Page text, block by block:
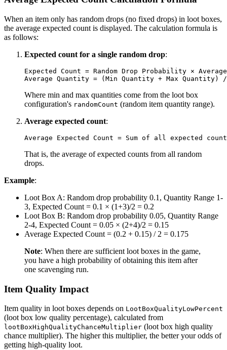
When an item only has random drops (no fixed drops) in loot boxes,
the average expected count is displayed. The calculation formula is
as follows:
Expected count for a single random drop:
Expected Count = Random Drop Probability ×
Where min and max quantities come from the loot box
configuration's randomCount (random item quantity range).
Average expected count:
That is, the average of expected counts from all random
drops.
Example:
Loot Box A: Random drop probability 0.1, Quantity Range 1-
3, Expected Count = 0.1 × (1+3)/2 = 0.2
Loot Box B: Random drop probability 0.05, Quantity Range
2-4, Expected Count = 0.05 × (2+4)/2 = 0.15
Average Expected Count = (0.2 + 0.15) / 2 = 0.175
Note: When there are sufficient loot boxes in the game,
you have a high probability of obtaining this item after
one scavenging run.
Item Quality Impact
Item quality in loot boxes depends on LootBoxQualityLowPercent
(loot box low quality percentage), calculated from
lootBoxHighQualityChanceMultiplier (loot box high quality
chance multiplier). The higher this multiplier, the better your odds of
getting high-quality loot.